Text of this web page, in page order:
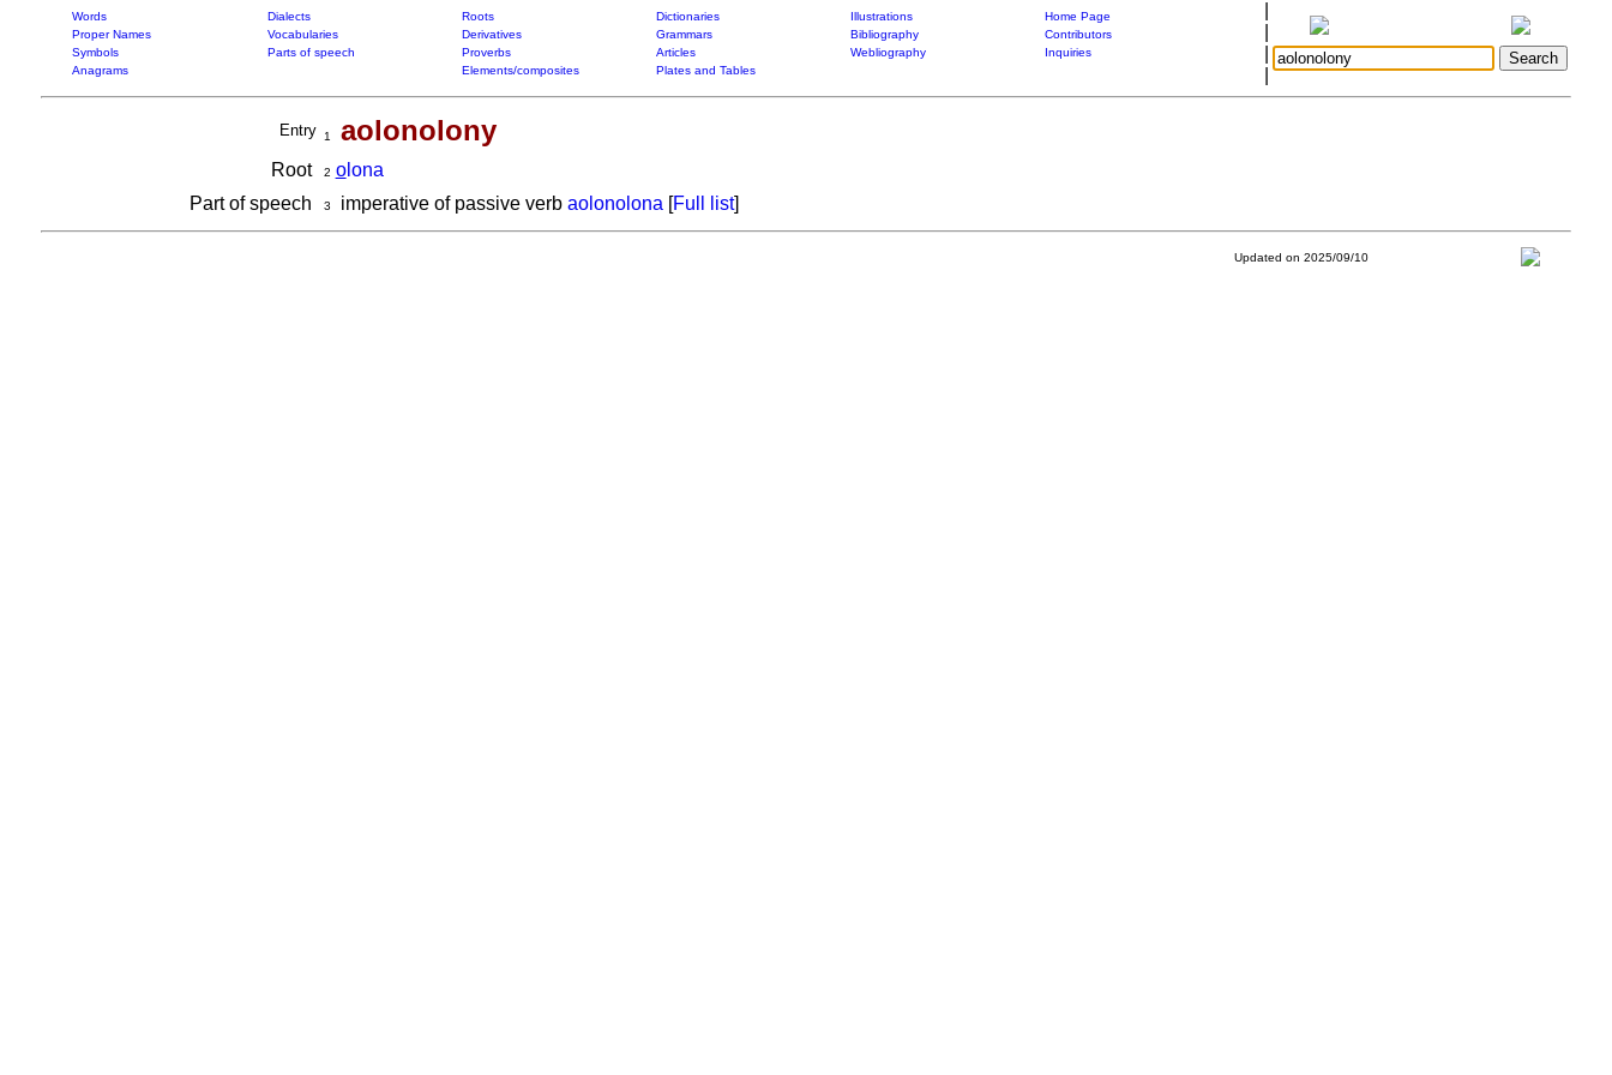
Words Dialects Roots Dictionaries Illustrations
Home Page
Proper Names
Vocabularies Derivatives Grammars Bibliography
Contributors
Symbols
Parts of speech Proverbs Articles Webliography
Inquiries
Anagrams
Elements/composites Plates and Tables
Entry 1 aolonolony
Root 2 olona
Part of speech
3 imperative of passive verb aolonolona [Full list]
Updated on 2025/09/10